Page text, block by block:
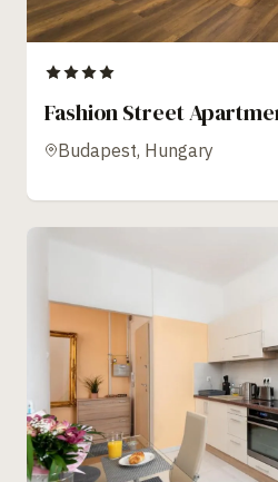
Fashion Street
Budapest, Hungary